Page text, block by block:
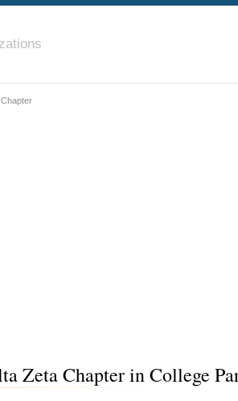
Zeta Chapter in College